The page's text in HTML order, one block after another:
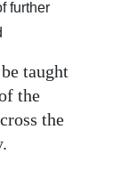
further
taught
the
the